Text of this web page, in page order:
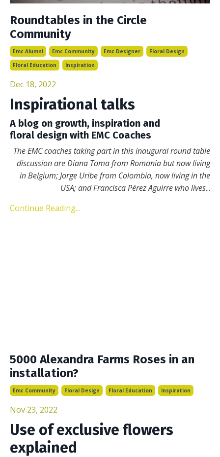
Roundtables in the Circle
Community
Emc Alumni Emc Community Emc Designer
Floral Design
Floral Education
Inspiration
Dec 18, 2022
Inspirational talks
A blog on growth, inspiration and
floral design with EMC Coaches
The EMC coaches taking part in this inaugural round table
discussion are Diana Toma from Romania but now living
in Belgium; Jorge Uribe from Colombia, now living in the
USA; and Francisca Pérez Aguirre who lives...
Continue Reading...
5000 Alexandra Farms Roses in an
installation?
Emc Community Floral Design Floral Education Inspiration
Nov 23, 2022
Use of exclusive flowers
explained